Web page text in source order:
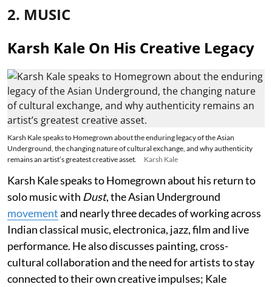
2. MUSIC
Karsh Kale On His Creative Legacy
Karsh Kale speaks to Homegrown about the enduring legacy of the Asian
Underground, the changing nature of cultural exchange, and why authenticity
remains an artist’s greatest creative asset.
Karsh Kale
Karsh Kale speaks to Homegrown about his return to
solo music with Dust, the Asian Underground
movementand nearly three decades of working across
Indian classical music, electronica, jazz, film and live
performance. He also discusses painting, cross-
cultural collaboration and the need for artists to stay
connected to their own creative impulses; Kale